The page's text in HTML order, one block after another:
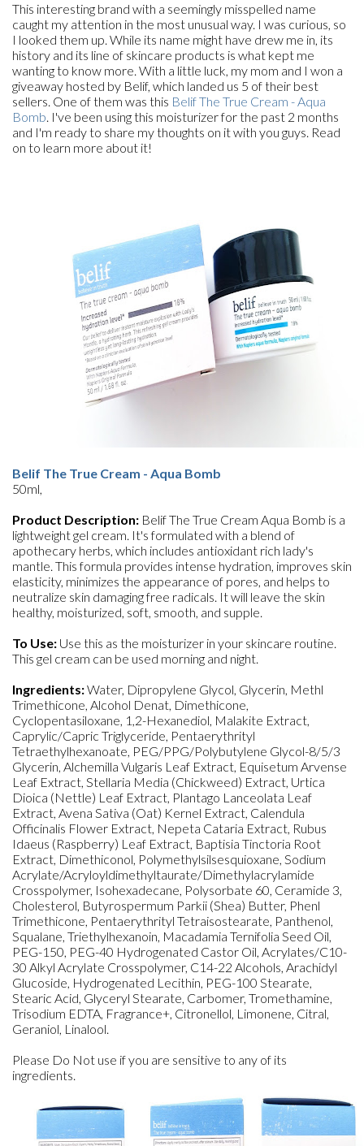
This interesting brand with a seemingly misspelled name
caught my attention in the most unusual way. I was curious, so
I looked them up. While its name might have drew me in, its
history and its line of skincare products is what kept me
wanting to know more. With a little luck, my mom and I won a
giveaway hosted by Belif, which landed us 5 of their best
sellers. One of them was this Belif The True Cream - Aqua
Bomb. I've been using this moisturizer for the past 2 months
and I'm ready to share my thoughts on it with you guys. Read
on to learn more about it!
Belif The True Cream - Aqua Bomb
50ml,
Product Description: Belif The True Cream Aqua Bomb is a
lightweight gel cream. It's formulated with a blend of
apothecary herbs, which includes antioxidant rich lady's
mantle. This formula provides intense hydration, improves skin
elasticity, minimizes the appearance of pores, and helps to
neutralize skin damaging free radicals. It will leave the skin
healthy, moisturized, soft, smooth, and supple.
To Use: Use this as the moisturizer in your skincare routine.
This gel cream can be used morning and night.
Ingredients:Water, Dipropylene Glycol, Glycerin, Methl
Trimethicone, Alcohol Denat, Dimethicone,
Cyclopentasiloxane, 1,2-Hexanediol, Malakite Extract,
Caprylic/Capric Triglyceride, Pentaerythrityl
Tetraethylhexanoate, PEG/PPG/Polybutylene Glycol-8/5/3
Glycerin, Alchemilla Vulgaris Leaf Extract, Equisetum Arvense
Leaf Extract, Stellaria Media (Chickweed) Extract, Urtica
Dioica (Nettle) Leaf Extract, Plantago Lanceolata Leaf
Extract, Avena Sativa (Oat) Kernel Extract, Calendula
Officinalis Flower Extract, Nepeta Cataria Extract, Rubus
Idaeus (Raspberry) Leaf Extract, Baptisia Tinctoria Root
Extract, Dimethiconol, Polymethylsilsesquioxane, Sodium
Acrylate/Acryloyldimethyltaurate/Dimethylacrylamide
Crosspolymer, Isohexadecane, Polysorbate 60, Ceramide 3,
Cholesterol, Butyrospermum Parkii (Shea) Butter, Phenl
Trimethicone, Pentaerythrityl Tetraisostearate, Panthenol,
Squalane, Triethylhexanoin, Macadamia Ternifolia Seed Oil,
PEG-150, PEG-40 Hydrogenated Castor Oil, Acrylates/C10-
30 Alkyl Acrylate Crosspolymer, C14-22 Alcohols, Arachidyl
Glucoside, Hydrogenated Lecithin, PEG-100 Stearate,
Stearic Acid, Glyceryl Stearate, Carbomer, Tromethamine,
Trisodium EDTA, Fragrance+, Citronellol, Limonene, Citral,
Geraniol, Linalool.
Please Do Not use if you are sensitive to any of its
ingredients.